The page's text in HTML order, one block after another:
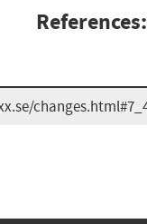
References: